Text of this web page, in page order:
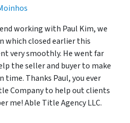
working with Paul Kim, we
which closed earlier this
very smoothly. He went far
the seller and buyer to make
time. Thanks Paul, you ever
Company to help out clients
me! Able Title Agency LLC.